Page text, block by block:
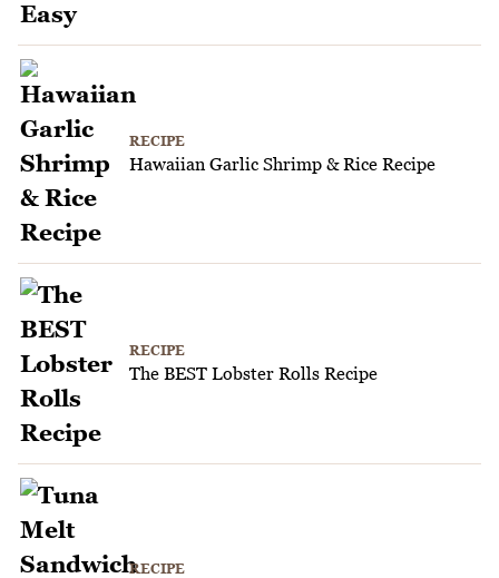
RECIPE
Hawaiian Garlic Shrimp & Rice Recipe
RECIPE
The BEST Lobster Rolls Recipe
RECIPE